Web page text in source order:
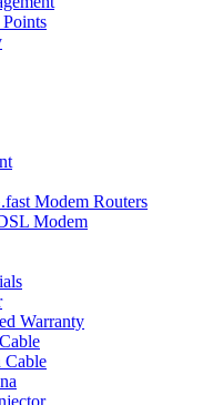
Modem Routers
Modem
Warranty
Cable